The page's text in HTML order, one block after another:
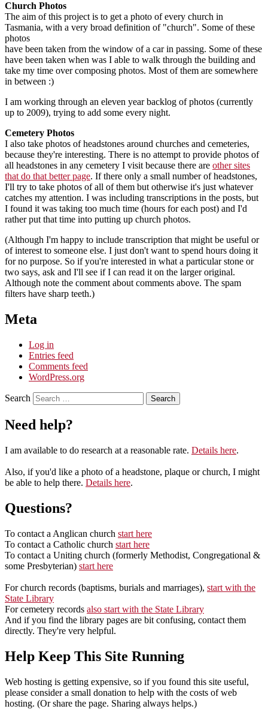
Church Photos
The aim of this project is to get a photo of every church in
Tasmania, with a very broad definition of "church". Some of these
photos
have been taken from the window of a car in passing. Some of these
have been taken when was I able to walk through the building and
take my time over composing photos. Most of them are somewhere
in between :)
I am working through an eleven year backlog of photos (currently
up to 2009), trying to add some every night.
Cemetery Photos
I also take photos of headstones around churches and cemeteries,
because they're interesting. There is no attempt to provide photos of
all headstones in any cemetery I visit because there are other sites
that do that better page. If there only a small number of headstones,
I'll try to take photos of all of them but otherwise it's just whatever
catches my attention. I was including transcriptions in the posts, but
I found it was taking too much time (hours for each post) and I'd
rather put that time into putting up church photos.
(Although I'm happy to include transcription that might be useful or
of interest to someone else. I just don't want to spend hours doing it
for no purpose. So if you're interested in what a particular stone or
two says, ask and I'll see if I can read it on the larger original.
Although note the comment about comments above. The spam
filters have sharp teeth.)
Meta
Log in
Entries feed
Comments feed
WordPress.org
Search
Need help?
I am available to do research at a reasonable rate. Details here.
Also, if you'd like a photo of a headstone, plaque or church, I might
be able to help there. Details here.
Questions?
To contact a Anglican church start here
To contact a Catholic church start here
To contact a Uniting church (formerly Methodist, Congregational &
some Presbyterian) start here
For church records (baptisms, burials and marriages), start with the
State Library
For cemetery records also start with the State Library
And if you find the library pages are bit confusing, contact them
directly. They're very helpful.
Help Keep This Site Running
Web hosting is getting expensive, so if you found this site useful,
please consider a small donation to help with the costs of web
hosting. (Or share the page. Sharing always helps.)